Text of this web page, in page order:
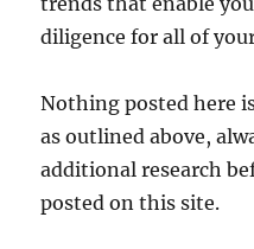
diligence for all of
Nothing posted here
as outlined above,
additional research
posted on this site.